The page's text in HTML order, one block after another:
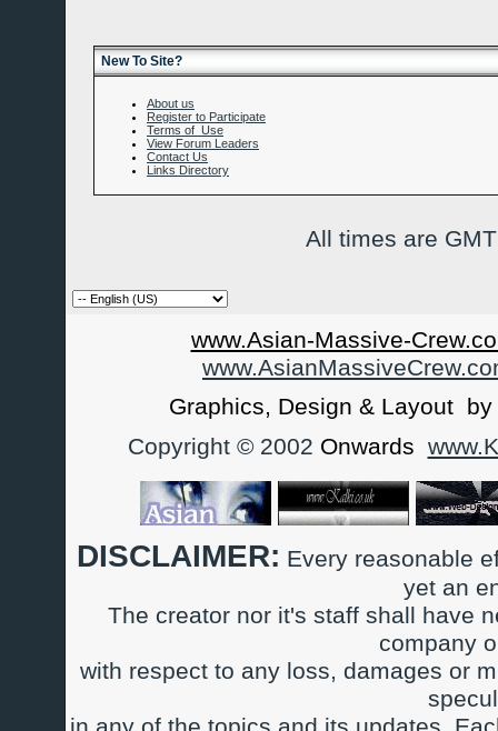
New To Site?
About us
Register to Participate
Terms of Use
View Forum Leaders
Contact Us
Links Directory
All times are
www.Asian-Massive-
Graphics, Design & Layout by
Copyright © 2002 Onwards
DISCLAIMER: Every reasonable
yet an
The creator nor it's staff shall have
company
with respect to any loss, damages or